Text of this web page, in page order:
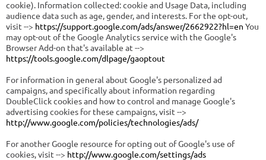
cookie). Information collected: cookie and Usage Data, including
audience data such as age, gender, and interests. For the opt-out,
visit --> https://support.google.com/ads/answer/2662922?hl=en You
may opt-out of the Google Analytics service with the Google's
Browser Add-on that's available at -->
https://tools.google.com/dlpage/gaoptout
For information in general about Google's personalized ad
campaigns, and specifically about information regarding
DoubleClick cookies and how to control and manage Google's
advertising cookies for these campaigns, visit -->
http://www.google.com/policies/technologies/ads/
For another Google resource for opting out of Google's use of
cookies, visit --> http://www.google.com/settings/ads